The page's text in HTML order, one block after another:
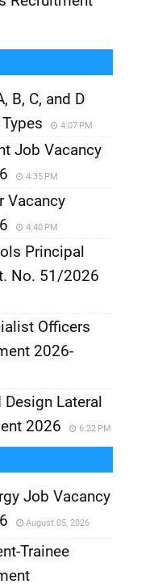
B, C, and D
4:07 PM
Job Vacancy
4:35 PM
Vacancy
4:40 PM
Principal
No. 51/2026
Officers
2026-
Design Lateral
2026
6:22 PM
Job Vacancy
August 05, 2026
Trainee